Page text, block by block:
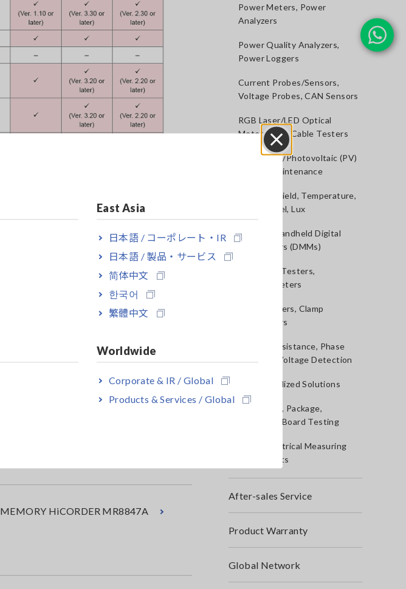
East Asia
日本語 / コーポレート・IR
日本語 / 製品・サービス
简体中文
한국어
繁體中文
Worldwide
Corporate & IR / Global
Products & Services / Global
Close
MEMORY HiCORDER MR8847A
Power Meters, Power
Analyzers
Power Quality Analyzers,
Power Loggers
Current Probes/Sensors,
Voltage Probes, CAN Sensors
RGB Laser/LED Optical
Meters, LAN Cable Testers
Solar Panel/Photovoltaic (PV)
System Maintenance
Magnetic Field, Temperature,
Sound Level, Lux
Testers, Handheld Digital
Multimeters (DMMs)
Insulation Testers,
Megohmmeters
Clamp Meters, Clamp
Multimeters
Ground Resistance, Phase
Rotation, Voltage Detection
IoT/Specialized Solutions
Bare board, Package,
Populated Board Testing
Other Electrical Measuring
Instruments
After-sales Service
Product Warranty
Global Network